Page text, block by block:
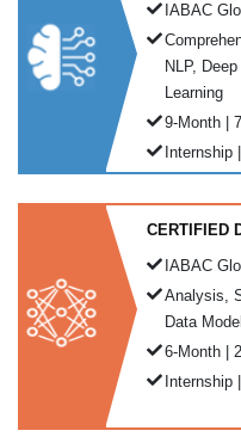
IABAC
NLP,
Learning
9-Month |
Internship
CERTIFIED
IABAC
Analysis,
Data
6-Month |
Internship